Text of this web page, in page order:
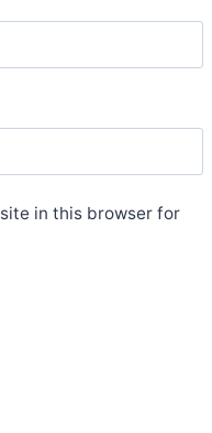
in this browser for